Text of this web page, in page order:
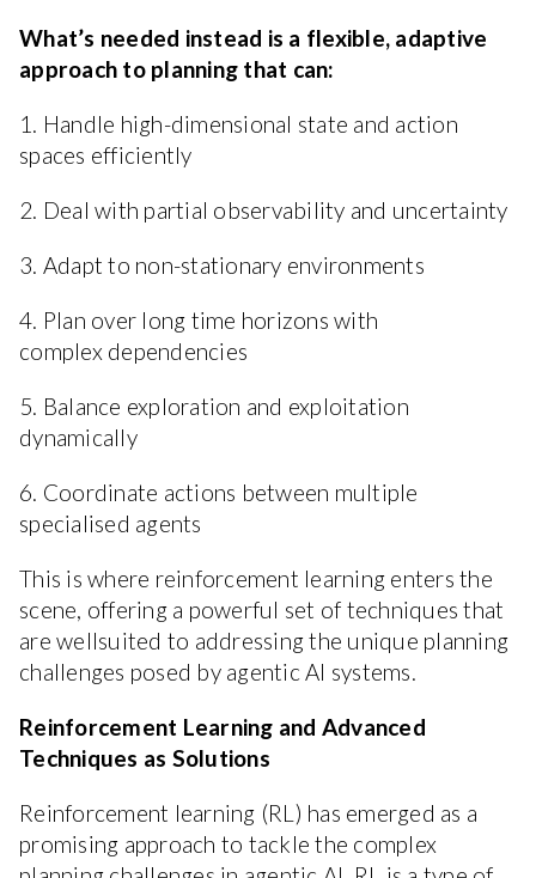
What’s needed instead is a flexible, adaptive
approach to planning that can:
1. Handle high-dimensional state and action
spaces efficiently
2. Deal with partial observability and uncertainty
3. Adapt to non-stationary environments
4. Plan over long time horizons with
complex dependencies
5. Balance exploration and exploitation
dynamically
6. Coordinate actions between multiple
specialised agents
This is where reinforcement learning enters the
scene, offering a powerful set of techniques that
are wellsuited to addressing the unique planning
challenges posed by agentic AI systems.
Reinforcement Learning and Advanced
Techniques as Solutions
Reinforcement learning (RL) has emerged as a
promising approach to tackle the complex